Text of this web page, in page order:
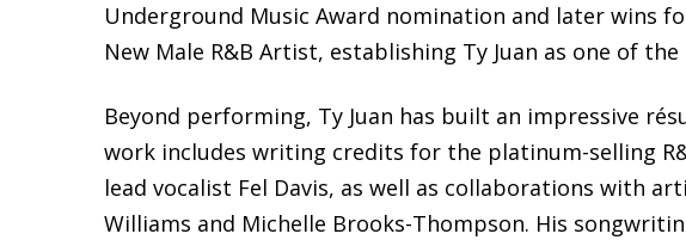
Underground Music Award nomination and later wins
New Male R&B Artist, establishing Ty Juan as one of
Beyond performing, Ty Juan has built an impressive
work includes writing credits for the platinum-selling
lead vocalist Fel Davis, as well as collaborations with
Williams and Michelle Brooks-Thompson. His